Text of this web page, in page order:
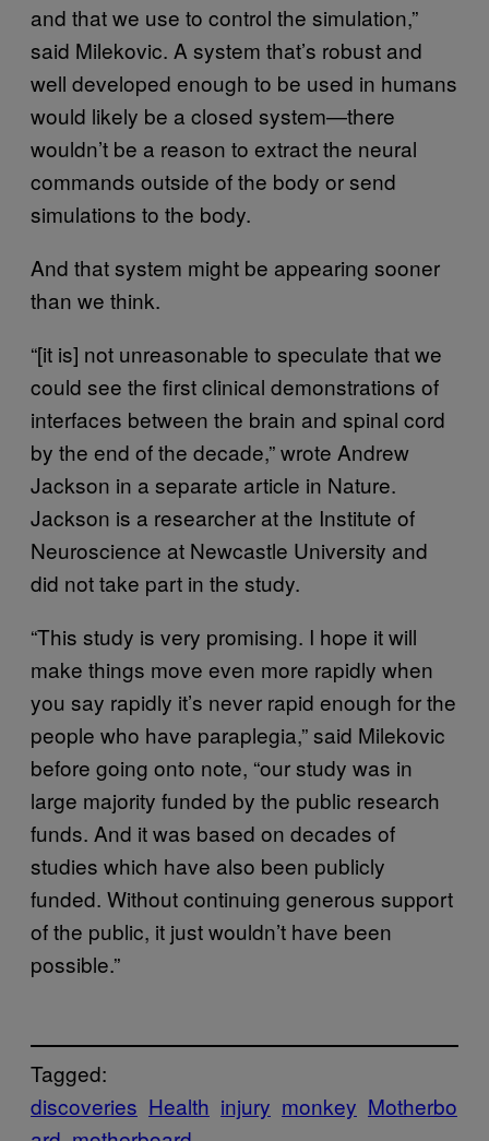
and that we use to control the simulation,”
said Milekovic. A system that’s robust and
well developed enough to be used in humans
would likely be a closed system—there
wouldn’t be a reason to extract the neural
commands outside of the body or send
simulations to the body.
And that system might be appearing sooner
than we think.
“[it is] not unreasonable to speculate that we
could see the first clinical demonstrations of
interfaces between the brain and spinal cord
by the end of the decade,” wrote Andrew
Jackson in a separate article in Nature.
Jackson is a researcher at the Institute of
Neuroscience at Newcastle University and
did not take part in the study.
“This study is very promising. I hope it will
make things move even more rapidly when
you say rapidly it’s never rapid enough for the
people who have paraplegia,” said Milekovic
before going onto note, “our study was in
large majority funded by the public research
funds. And it was based on decades of
studies which have also been publicly
funded. Without continuing generous support
of the public, it just wouldn’t have been
possible.”
Tagged:
discoveries Health injury monkey Motherbo